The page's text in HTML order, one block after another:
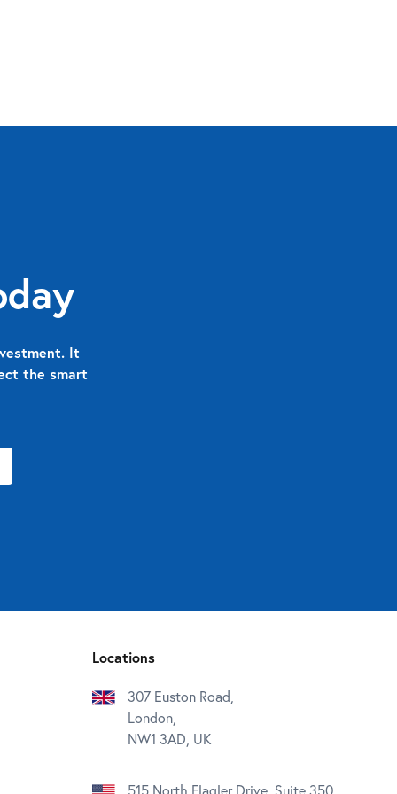
It
the smart
Locations
307 Euston Road,
London,
NW1 3AD, UK
515 North Flagler Drive, Suite 350,